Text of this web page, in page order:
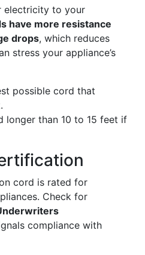
electricity to your
have more resistance
drops, which reduces
stress your appliance’s
possible cord that
longer than 10 to 15 feet if
cord is rated for
Check for
compliance with